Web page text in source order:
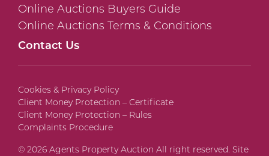
Online Auctions Buyers Guide
Online Auctions Terms & Conditions
Contact Us
Cookies & Privacy Policy
Client Money Protection – Certificate
Client Money Protection – Rules
Complaints Procedure
© 2026 Agents Property Auction All right reserved. Site